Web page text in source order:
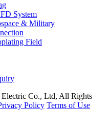
System
& Military
Field
Co., Ltd, All Rights
Policy Terms of Use